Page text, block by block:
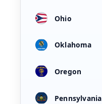
Ohio
Oklahoma
Oregon
Pennsylvania